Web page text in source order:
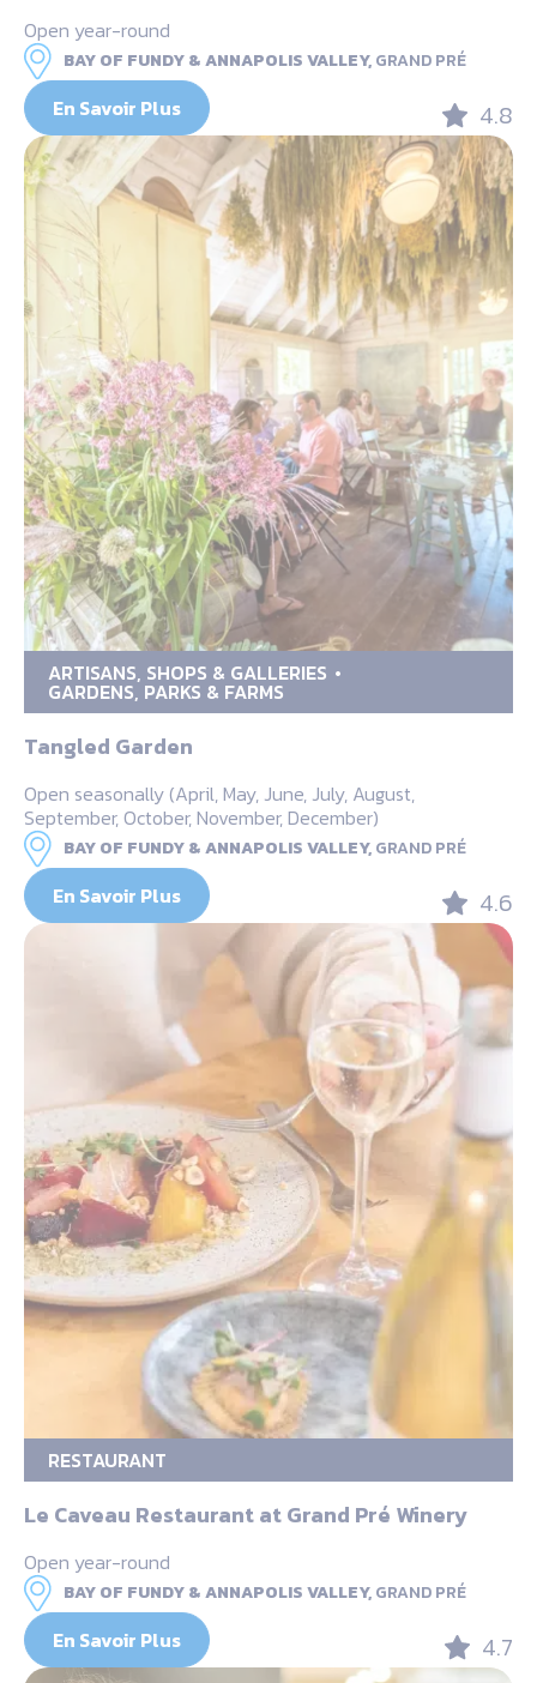
Open year-round
BAY OF FUNDY & ANNAPOLIS VALLEY,GRAND PRÉ
En Savoir Plus 4.8
ARTISANS, SHOPS & GALLERIES
GARDENS, PARKS & FARMS
Tangled Garden
Open seasonally (April, May, June, July, August,
September, October, November, December)
BAY OF FUNDY & ANNAPOLIS VALLEY,GRAND PRÉ
En Savoir Plus 4.6
RESTAURANT
Le Caveau Restaurant at Grand Pré Winery
Open year-round
BAY OF FUNDY & ANNAPOLIS VALLEY,GRAND PRÉ
En Savoir Plus 4.7